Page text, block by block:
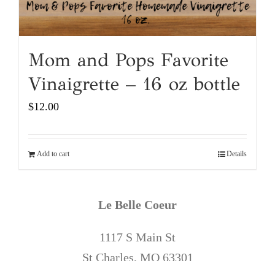
Mom and Pops Favorite
Vinaigrette – 16 oz bottle
$12.00
Add to cart Details
Le Belle Coeur
1117 S Main St
St Charles, MO 63301